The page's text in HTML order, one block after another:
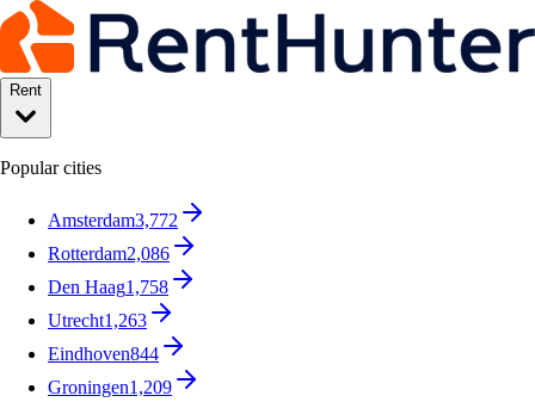
Rent
Popular cities
Amsterdam3,772
Rotterdam2,086
Den Haag1,758
Utrecht1,263
Eindhoven844
Groningen1,209